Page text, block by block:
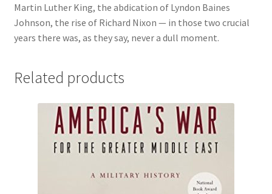
Martin Luther King, the abdication of Lyndon Baines
Johnson, the rise of Richard Nixon — in those two crucial
years there was, as they say, never a dull moment.
Related products